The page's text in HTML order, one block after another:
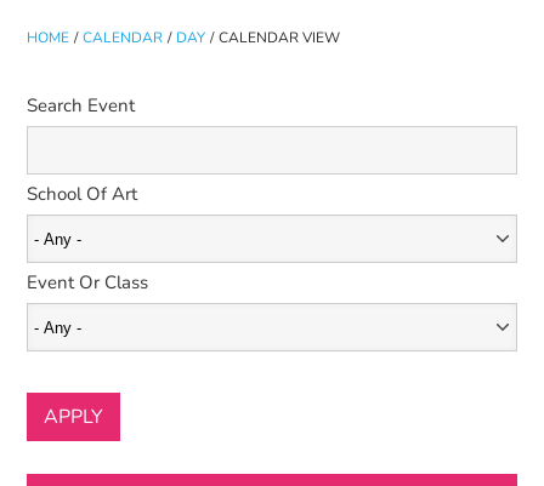
HOME / CALENDAR / DAY / CALENDAR VIEW
Search Event
School Of Art
Event Or Class